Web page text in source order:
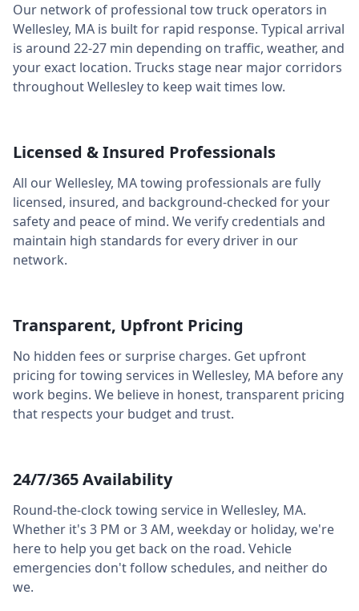
Our network of professional tow truck operators in
Wellesley, MA is built for rapid response. Typical arrival
is around 22-27 min depending on traffic, weather, and
your exact location. Trucks stage near major corridors
throughoutWellesleyto keep wait times low.
Licensed & Insured Professionals
All ourWellesley, MAtowing professionals are fully
licensed, insured, and background-checked for your
safety and peace of mind. We verify credentials and
maintain high standards for every driver in our
network.
Transparent, Upfront Pricing
No hidden fees or surprise charges. Get upfront
pricing for towing services in Wellesley, MA before any
work begins. We believe in honest, transparent pricing
that respects your budget and trust.
24/7/365 Availability
Round-the-clock towing service in Wellesley, MA.
Whether it's 3 PM or 3 AM, weekday or holiday, we're
here to help you get back on the road. Vehicle
emergencies don't follow schedules, and neither do
we.